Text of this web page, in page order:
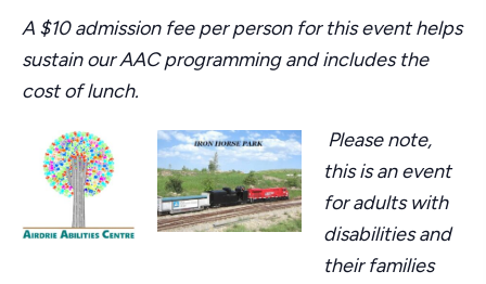
A $10 admission fee per person for this event helps
sustain our AAC programming and includes the
cost of lunch.
Please note,
this is an event
for adults with
disabilities and
their families